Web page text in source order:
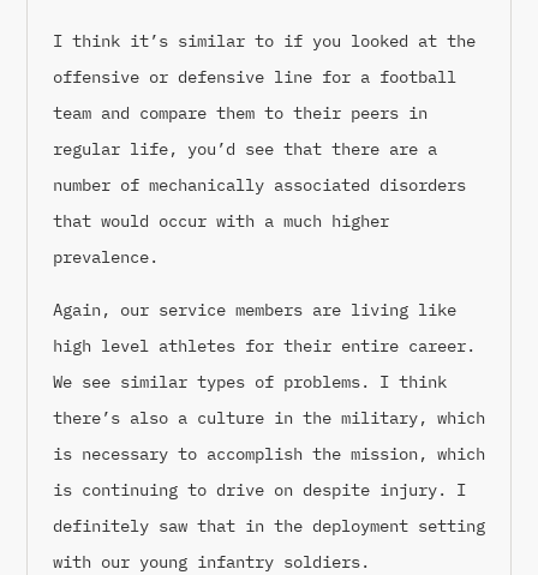
I think it’s similar to if you looked at the
offensive or defensive line for a football
team and compare them to their peers in
regular life, you’d see that there are a
number of mechanically associated disorders
that would occur with a much higher
prevalence.
Again, our service members are living like
high level athletes for their entire career.
We see similar types of problems. I think
there’s also a culture in the military, which
is necessary to accomplish the mission, which
is continuing to drive on despite injury. I
definitely saw that in the deployment setting
with our young infantry soldiers.